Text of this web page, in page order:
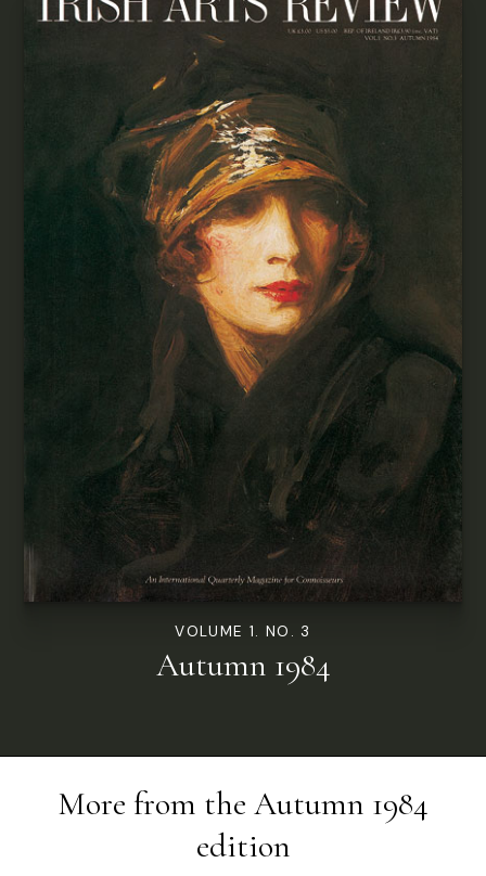
VOLUME 1. NO. 3
Autumn 1984
More from the Autumn 1984
edition